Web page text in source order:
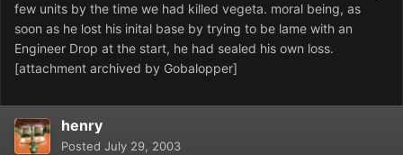
few units by the time we had killed vegeta. moral being, as
soon as he lost his inital base by trying to be lame with an
Engineer Drop at the start, he had sealed his own loss.
[attachment archived by Gobalopper]
henry
Posted July 29, 2003